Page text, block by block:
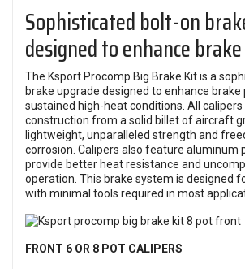
Sophisticated bolt-on
designed to enhance
The Ksport Procomp Big Brake Kit is a
brake upgrade designed to enhance
sustained high-heat conditions. All
construction from a solid billet of aircraft
lightweight, unparalleled strength and
corrosion. Calipers also feature aluminum
provide better heat resistance and
operation. This brake system is designed
with minimal tools required in most
FRONT 6 OR 8 POT CALIPERS